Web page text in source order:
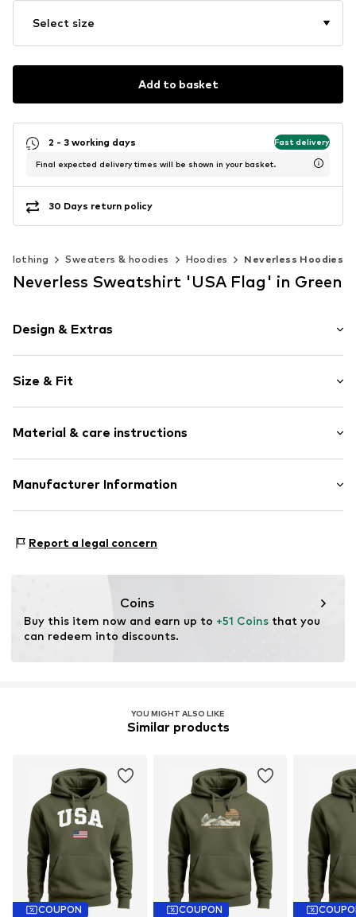
Select size
Add to basket
2 - 3 working days Fast delivery
Final expected delivery times will be shown in your basket.
30 Days return policy
Clothing Sweaters & hoodies Hoodies Neverless Hoodies
Neverless Sweatshirt 'USA Flag' in Green
Design & Extras
Cotton
Hooded
Item no. 238243
Size & Fit
Style fit: Normal fit
Material & care instructions
Upper material: 80% Cotton, 20% Polyester - PES
Manufacturer Information
67227 Frankenthal
Report a legal concern
Coins
Buy this item now and earn up to +51 Coins that you
can redeem into discounts.
YOU MIGHT ALSO LIKE
Similar products
COUPON COUPON